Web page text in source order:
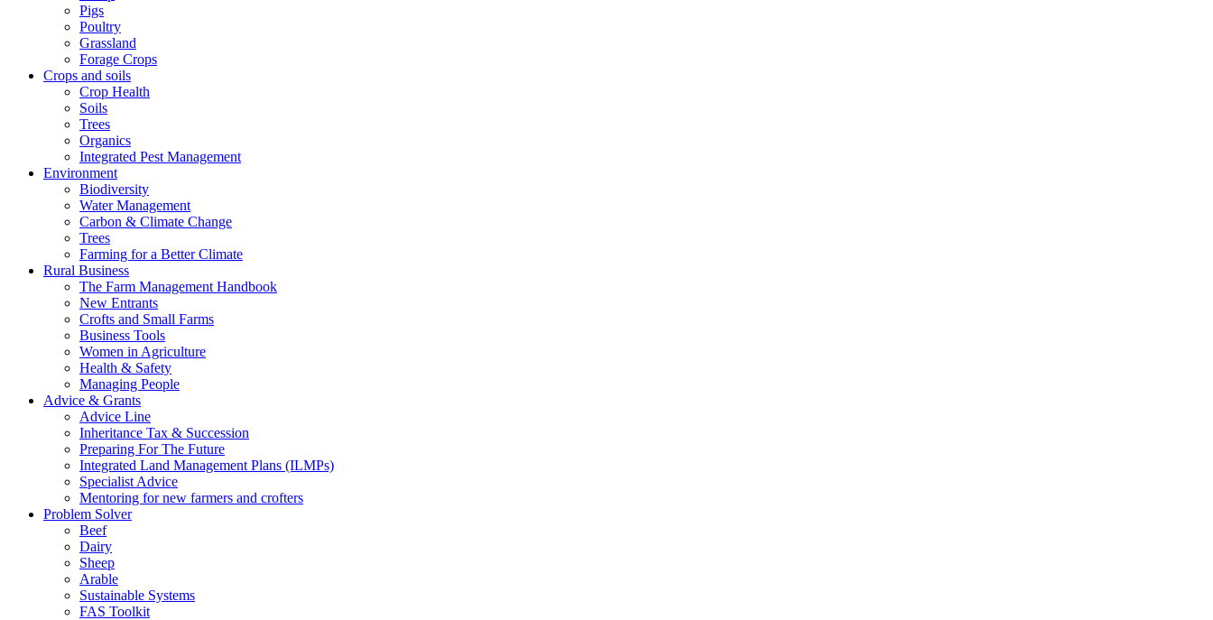
Pigs
Poultry
Grassland
Forage Crops
Crops and soils
Crop Health
Soils
Trees
Organics
Integrated Pest Management
Environment
Biodiversity
Water Management
Carbon & Climate Change
Trees
Farming for a Better Climate
Rural Business
The Farm Management Handbook
New Entrants
Crofts and Small Farms
Business Tools
Women in Agriculture
Health & Safety
Managing People
Advice & Grants
Advice Line
Inheritance Tax & Succession
Preparing For The Future
Integrated Land Management Plans (ILMPs)
Specialist Advice
Mentoring for new farmers and crofters
Problem Solver
Beef
Dairy
Sheep
Arable
Sustainable Systems
FAS Toolkit